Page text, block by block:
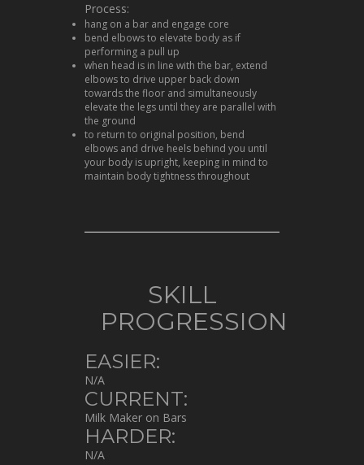
Process:
hang on a bar and engage core
bend elbows to elevate body as if
performing a pull up
when head is in line with the bar, extend
elbows to drive upper back down
towards the floor and simultaneously
elevate the legs until they are parallel with
the ground
to return to original position, bend
elbows and drive heels behind you until
your body is upright, keeping in mind to
maintain body tightness throughout
SKILL
PROGRESSION
EASIER:
N/A
CURRENT:
Milk Maker on Bars
HARDER:
N/A